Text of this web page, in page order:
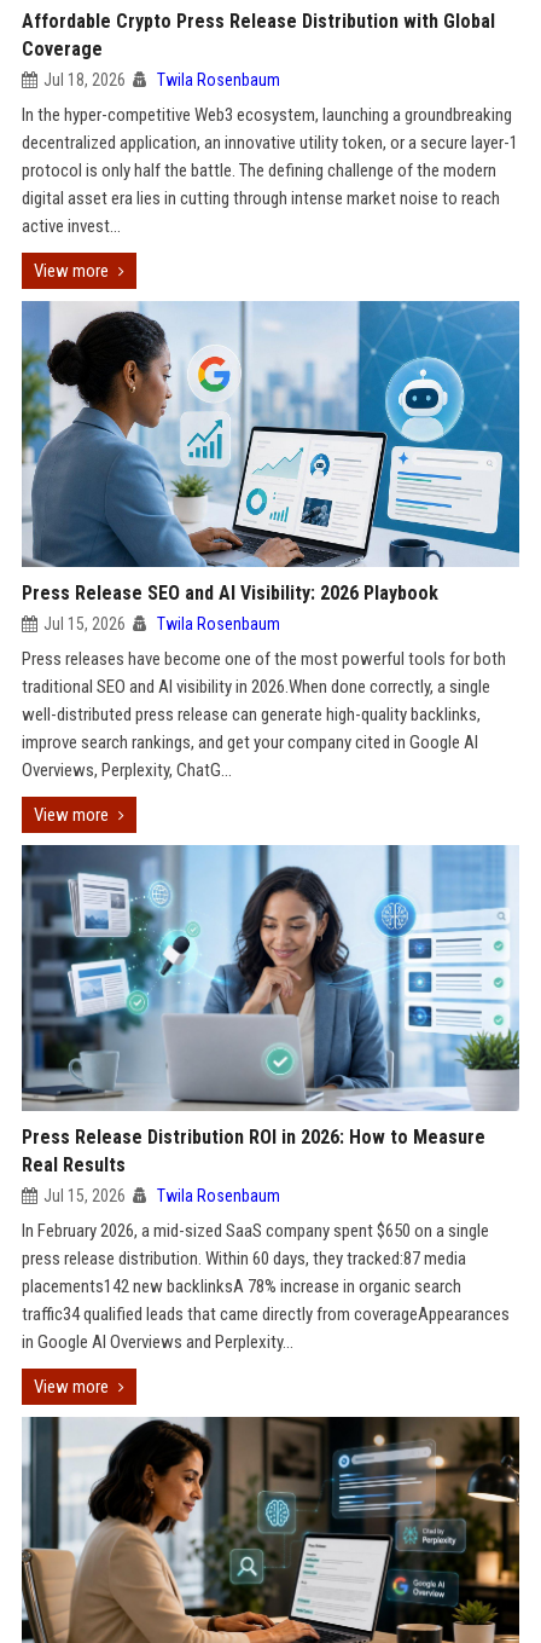
Affordable Crypto Press Release Distribution with Global
Coverage
Jul 18, 2026 Twila Rosenbaum
In the hyper-competitive Web3 ecosystem, launching a groundbreaking
decentralized application, an innovative utility token, or a secure layer-1
protocol is only half the battle. The defining challenge of the modern
digital asset era lies in cutting through intense market noise to reach
active invest...
View more
Press Release SEO and AI Visibility: 2026 Playbook
Jul 15, 2026 Twila Rosenbaum
Press releases have become one of the most powerful tools for both
traditional SEO and AI visibility in 2026.When done correctly, a single
well-distributed press release can generate high-quality backlinks,
improve search rankings, and get your company cited in Google AI
Overviews, Perplexity, ChatG...
View more
Press Release Distribution ROI in 2026: How to Measure
Real Results
Jul 15, 2026 Twila Rosenbaum
In February 2026, a mid-sized SaaS company spent $650 on a single
press release distribution. Within 60 days, they tracked:87 media
placements142 new backlinksA 78% increase in organic search
traffic34 qualified leads that came directly from coverageAppearances
in Google AI Overviews and Perplexity...
View more